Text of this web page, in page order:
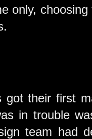
only,
their first
in trouble
team had